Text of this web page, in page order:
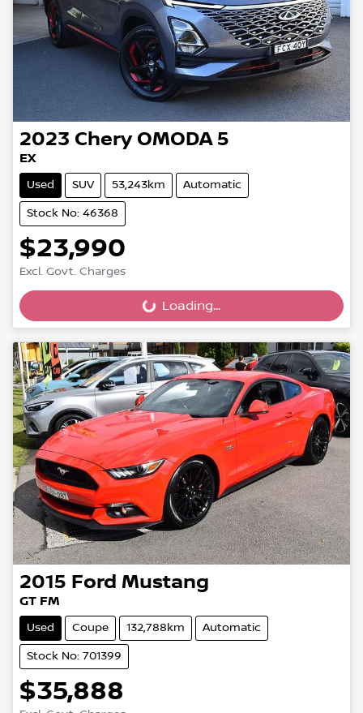
2023 Chery OMODA 5
EX
Used SUV 53,243km Automatic
Stock No: 46368
$23,990
Excl. Govt. Charges
Loading... Loading...
2015 Ford Mustang
GT FM
Used Coupe 132,788km Automatic
Stock No: 701399
$35,888